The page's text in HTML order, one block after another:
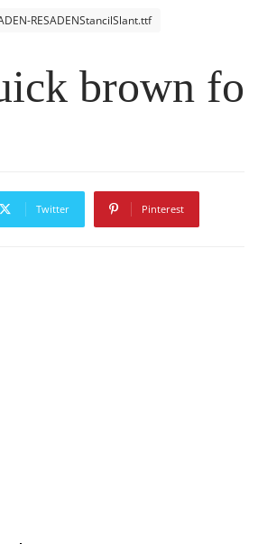
RESADENStancilSlant.ttf
brown
Twitter Pinterest